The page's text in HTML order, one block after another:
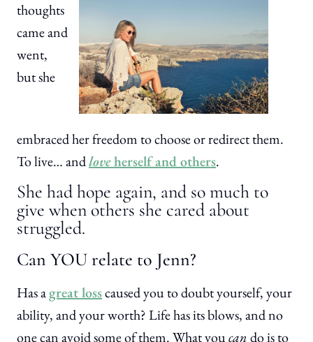
thoughts
came and
went,
but she
embraced her freedom to choose or redirect them.
To live… andloveherself and others.
She had hope again, and so much to
give when others she cared about
struggled.
Can YOU relate to Jenn?
Has agreat losscaused you to doubt yourself, your
ability, and your worth? Life has its blows, and no
one can avoid some of them. What youcando is to